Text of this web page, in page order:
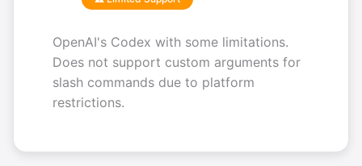
OpenAI's Codex with some limitations.
Does not support custom arguments for
slash commands due to platform
restrictions.